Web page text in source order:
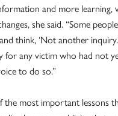
and more learning,
she said. “Some
think, ‘Not another
for any victim who had not
to do so.”
the most important lessons